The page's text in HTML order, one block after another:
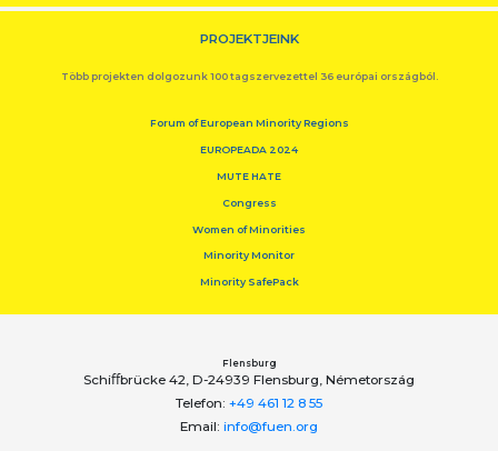
PROJEKTJEINK
Több projekten dolgozunk 100 tagszervezettel 36 európai országból.
Forum of European Minority Regions
EUROPEADA 2024
MUTE HATE
Congress
Women of Minorities
Minority Monitor
Minority SafePack
Flensburg
Schiﬀbrücke 42, D-24939 Flensburg, Németország
Telefon: +49 461 12 8 55
Email: info@fuen.org